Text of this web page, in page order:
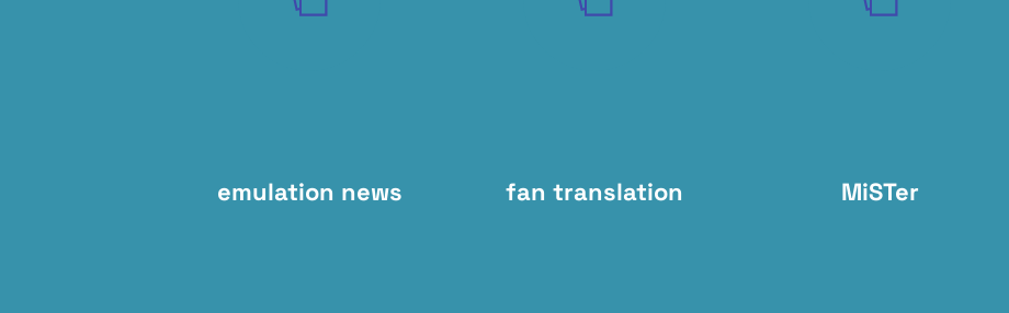
emulation news fan translation MiSTer